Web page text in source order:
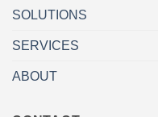
SOLUTIONS
SERVICES
ABOUT